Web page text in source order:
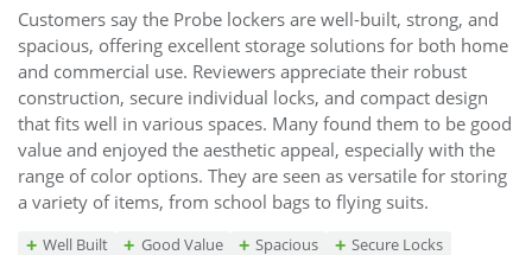
Customers say the Probe lockers are well-built, strong, and
spacious, offering excellent storage solutions for both home
and commercial use. Reviewers appreciate their robust
construction, secure individual locks, and compact design
that fits well in various spaces. Many found them to be good
value and enjoyed the aesthetic appeal, especially with the
range of color options. They are seen as versatile for storing
a variety of items, from school bags to flying suits.
Well Built Good Value Spacious
Secure Locks